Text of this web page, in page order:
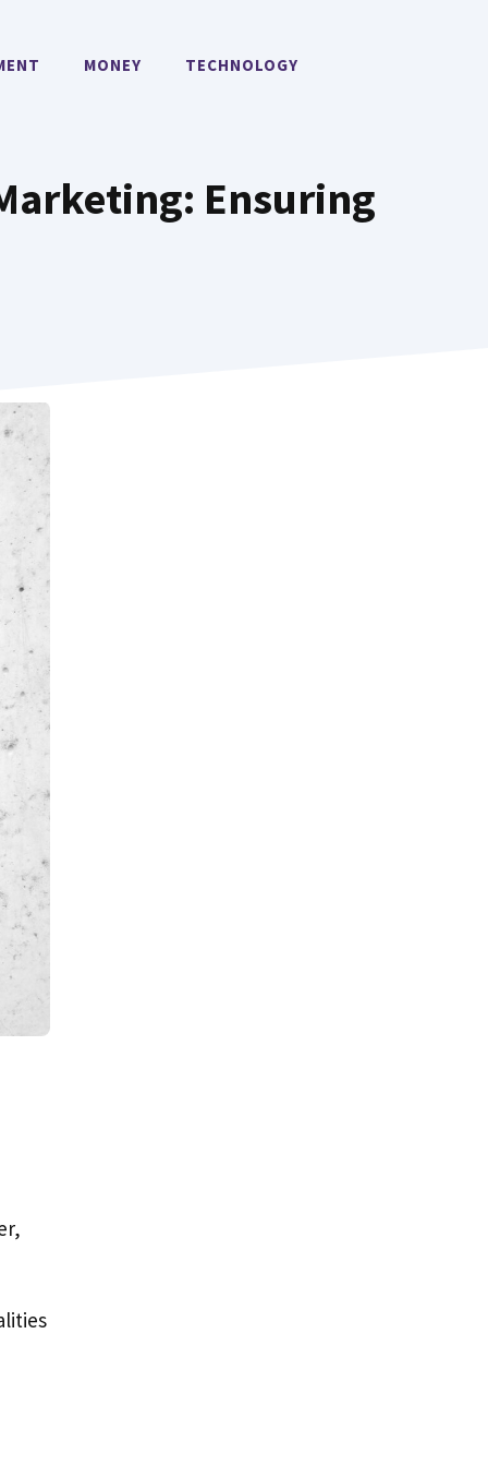
MONEY TECHNOLOGY
Ensuring